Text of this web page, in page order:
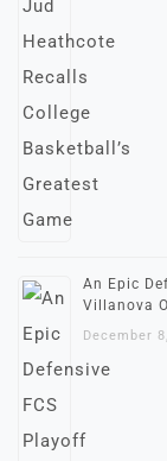
An Epic
Villanova
December